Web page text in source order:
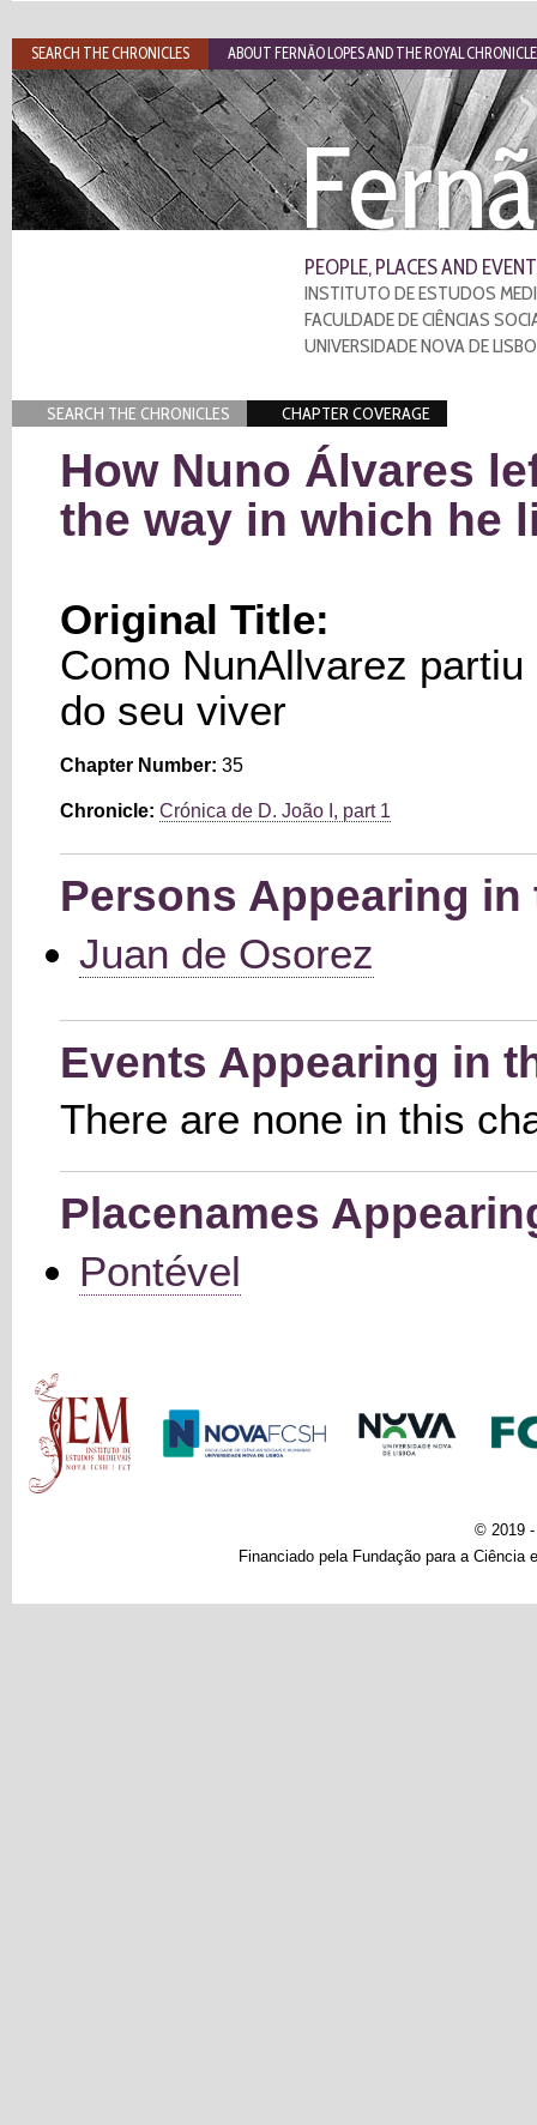
PEOPLE, PLACES AND
INSTITUTO DE ESTUDOS
FACULDADE DE CIÊNCIAS
UNIVERSIDADE NOVA DE
SEARCH THE CHRONICLES CHAPTER COVERAGE
How Nuno Álvares
the way in which he
Original Title:
Como NunAllvarez
do seu viver
Chapter Number: 35
Chronicle: Crónica de D. João I, part 1
Persons Appearing
Juan de Osorez
Events Appearing in
There are none in this
Placenames
Pontével
Main menu
SEARCH THE CHRONICLES ABOUT FERNÃO LOPES AND THE ROYAL
© 2019 -
Financiado pela Fundação para a Ciência